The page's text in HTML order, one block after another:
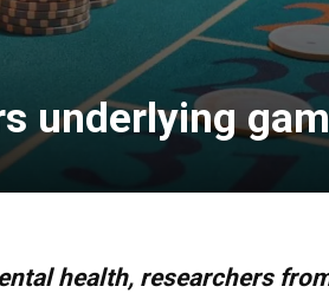
underlying
health, researchers